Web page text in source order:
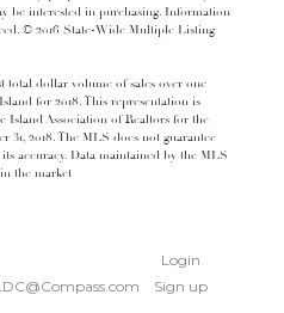
be interested in purchasing. Information
© 2016 State-Wide Multiple Listing
total dollar volume of sales over one
for 2018. This representation is
Island Association of Realtors for the
31, 2018. The MLS does not guarantee
accuracy. Data maintained by the MLS
the market
Login
Sign up